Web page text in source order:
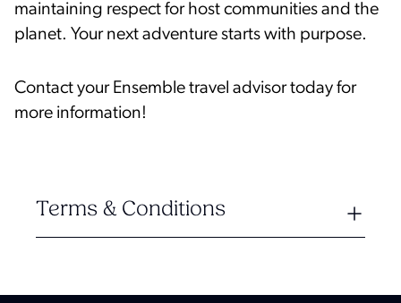
maintaining respect for host communities and the
planet. Your next adventure starts with purpose.
Contact your Ensemble travel advisor today for
more information!
Terms & Conditions